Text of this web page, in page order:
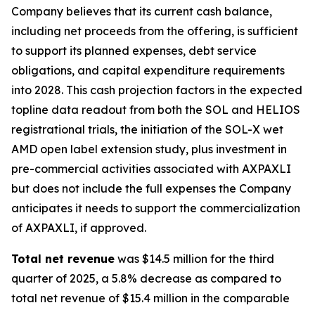
Company believes that its current cash balance,
including net proceeds from the offering, is sufficient
to support its planned expenses, debt service
obligations, and capital expenditure requirements
into 2028. This cash projection factors in the expected
topline data readout from both the SOL and HELIOS
registrational trials, the initiation of the SOL-X wet
AMD open label extension study, plus investment in
pre-commercial activities associated with AXPAXLI
but does not include the full expenses the Company
anticipates it needs to support the commercialization
of AXPAXLI, if approved.
Total net revenue was $14.5 million for the third
quarter of 2025, a 5.8% decrease as compared to
total net revenue of $15.4 million in the comparable